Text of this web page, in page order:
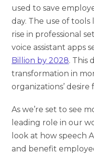
used to save
day. The use of tools
rise in professional
voice assistant apps
Billion by 2028. This
transformation in
organizations’
As we’re set to see
leading role in our
look at how speech
and benefit
Share your
call